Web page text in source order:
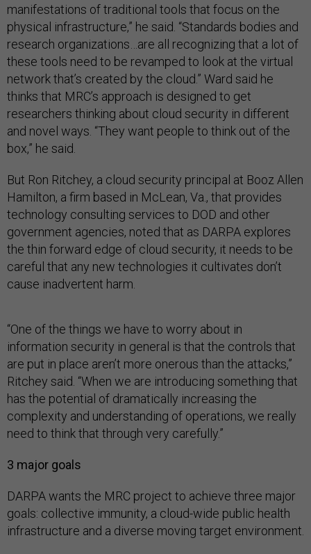
manifestations of traditional tools that focus on the
physical infrastructure,” he said. “Standards bodies and
research organizations…are all recognizing that a lot of
these tools need to be revamped to look at the virtual
network that’s created by the cloud.” Ward said he
thinks that MRC’s approach is designed to get
researchers thinking about cloud security in different
and novel ways. “They want people to think out of the
box,” he said.
But Ron Ritchey, a cloud security principal at Booz Allen
Hamilton, a firm based in McLean, Va., that provides
technology consulting services to DOD and other
government agencies, noted that as DARPA explores
the thin forward edge of cloud security, it needs to be
careful that any new technologies it cultivates don’t
cause inadvertent harm.
“One of the things we have to worry about in
information security in general is that the controls that
are put in place aren’t more onerous than the attacks,”
Ritchey said. “When we are introducing something that
has the potential of dramatically increasing the
complexity and understanding of operations, we really
need to think that through very carefully.”
3 major goals
DARPA wants the MRC project to achieve three major
goals: collective immunity, a cloud-wide public health
infrastructure and a diverse moving target environment.